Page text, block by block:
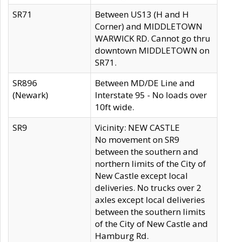
SR71
Between US13 (H and H
Corner) and MIDDLETOWN
WARWICK RD. Cannot go thru
downtown MIDDLETOWN on
SR71.
SR896
(Newark)
Between MD/DE Line and
Interstate 95 - No loads over
10ft wide.
SR9
Vicinity: NEW CASTLE
No movement on SR9
between the southern and
northern limits of the City of
New Castle except local
deliveries. No trucks over 2
axles except local deliveries
between the southern limits
of the City of New Castle and
Hamburg Rd.